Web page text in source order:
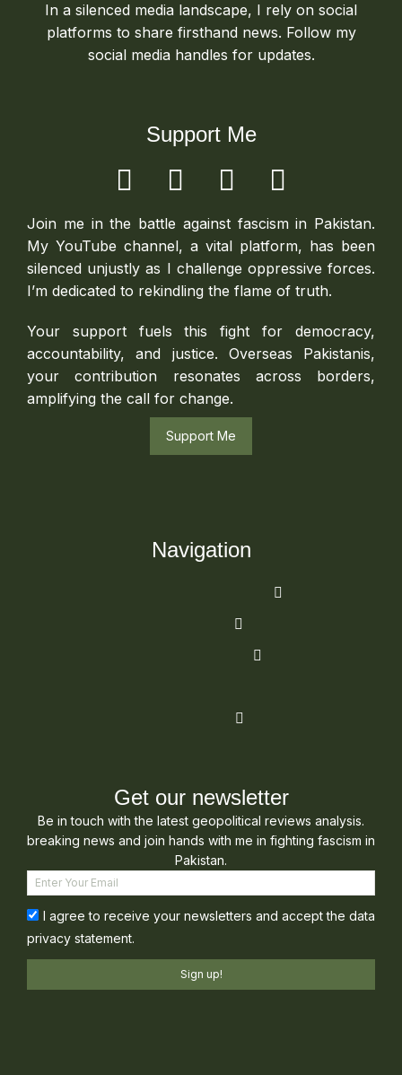
In a silenced media landscape, I rely on social
platforms to share firsthand news. Follow my
social media handles for updates.
Support Me
Join me in the battle against fascism in Pakistan.
My YouTube channel, a vital platform, has been
silenced unjustly as I challenge oppressive forces.
I’m dedicated to rekindling the flame of truth.
Your support fuels this fight for democracy,
accountability, and justice. Overseas Pakistanis,
your contribution resonates across borders,
amplifying the call for change.
Support Me
Navigation
Get our newsletter
Be in touch with the latest geopolitical reviews analysis.
breaking news and join hands with me in fighting fascism in
Pakistan.
I agree to receive your newsletters and accept the data
privacy statement.
Sign up!